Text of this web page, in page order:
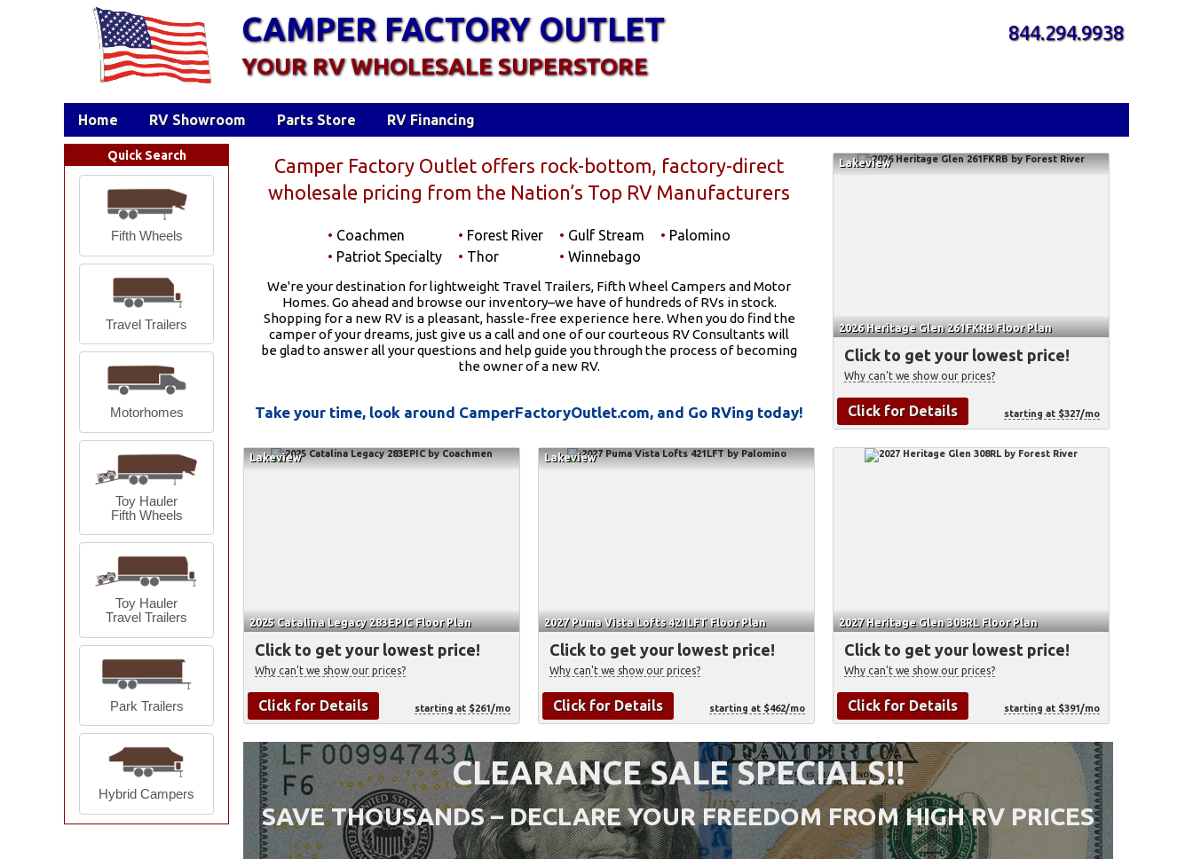
Quick Search
Fifth Wheels
Travel Trailers
Motorhomes
Toy Hauler
Fifth Wheels
Toy Hauler
Travel Trailers
Park Trailers
Hybrid Campers
Camper Factory Outlet offers rock-bottom, factory-direct
wholesale pricing from the Nation’s Top RV Manufacturers
• Coachmen • Forest River • Gulf Stream • Palomino
• Patriot Specialty • Thor • Winnebago
We're your destination for lightweight Travel Trailers, Fifth Wheel Campers and Motor
Homes. Go ahead and browse our inventory–we have of hundreds of RVs in stock.
Shopping for a new RV is a pleasant, hassle-free experience here. When you do find the
camper of your dreams, just give us a call and one of our courteous RV Consultants will
be glad to answer all your questions and help guide you through the process of becoming
the owner of a new RV.
Take your time, look around CamperFactoryOutlet.com, and Go RVing today!
Lakeview
2026 Heritage Glen 261FKRB Floor Plan
Click to get your lowest price!
Why can't we show our prices?
Click for Details starting at $327/mo
Lakeview
2025 Catalina Legacy 283EPIC Floor Plan
Click to get your lowest price!
Why can't we show our prices?
Click for Details starting at $261/mo
Lakeview
2027 Puma Vista Lofts 421LFT Floor Plan
Click to get your lowest price!
Why can't we show our prices?
Click for Details starting at $462/mo
2027 Heritage Glen 308RL Floor Plan
Click to get your lowest price!
Why can't we show our prices?
Click for Details starting at $391/mo
CLEARANCE SALE SPECIALS!!
SAVE THOUSANDS – DECLARE YOUR FREEDOM FROM HIGH RV PRICES
CAMPER FACTORY OUTLET
YOUR RV WHOLESALE SUPERSTORE
844.294.9938
Home RV Showroom Parts Store RV Financing